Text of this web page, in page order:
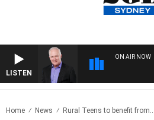
LISTEN
ON AIR NOW
Home News Rural Teens to benefit from..